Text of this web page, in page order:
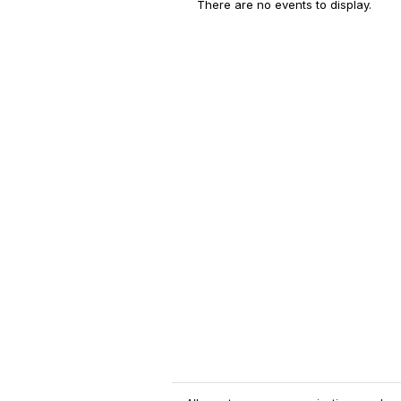
There are no events to display.